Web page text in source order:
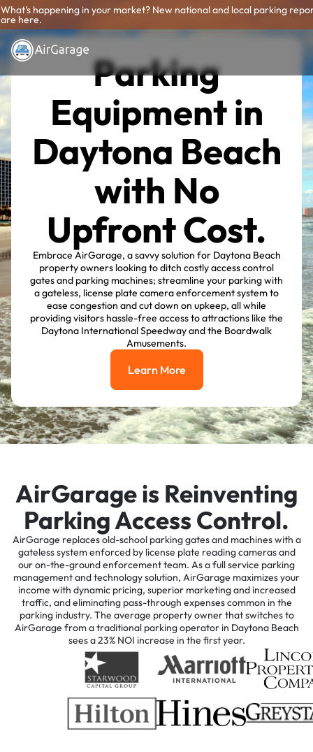
What's happening in your market? New national and local parking
are here.
Parking
Equipment in
Daytona Beach
with No
Upfront Cost.
Embrace AirGarage, a savvy solution for Daytona Beach
property owners looking to ditch costly access control
gates and parking machines; streamline your parking with
a gateless, license plate camera enforcement system to
ease congestion and cut down on upkeep, all while
providing visitors hassle-free access to attractions like the
Daytona International Speedway and the Boardwalk
Amusements.
Learn More
Learn More
AirGarage is Reinventing
Parking Access Control.
AirGarage replaces old-school parking gates and machines with a
gateless system enforced by license plate reading cameras and
our on-the-ground enforcement team. As a full service parking
management and technology solution, AirGarage maximizes your
income with dynamic pricing, superior marketing and increased
traffic, and eliminating pass-through expenses common in the
parking industry. The average property owner that switches to
AirGarage from a traditional parking operator in Daytona Beach
sees a 23% NOI increase in the first year.